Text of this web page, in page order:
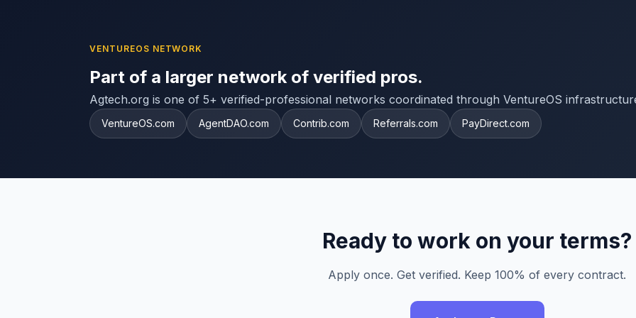
VENTUREOS NETWORK
Part of a larger network of verified pros.
Agtech.org is one of 5+ verified-professional networks coordinated through VentureOS
VentureOS.com AgentDAO.com Contrib.com Referrals.com PayDirect.com
Ready to work on your terms?
Apply once. Get verified. Keep 100% of every contract.